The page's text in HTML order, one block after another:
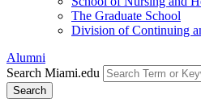
The Graduate School
Division of Continuing
Alumni
Search Miami.edu
Search